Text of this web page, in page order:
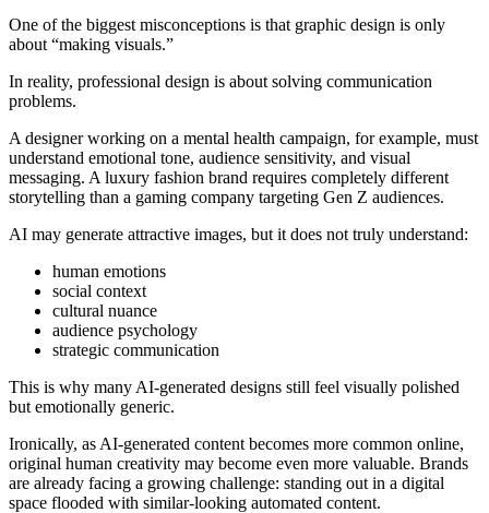
One of the biggest misconceptions is that graphic design is only
about “making visuals.”
In reality, professional design is about solving communication
problems.
A designer working on a mental health campaign, for example, must
understand emotional tone, audience sensitivity, and visual
messaging. A luxury fashion brand requires completely different
storytelling than a gaming company targeting Gen Z audiences.
AI may generate attractive images, but it does not truly understand:
human emotions
social context
cultural nuance
audience psychology
strategic communication
This is why many AI-generated designs still feel visually polished
but emotionally generic.
Ironically, as AI-generated content becomes more common online,
original human creativity may become even more valuable. Brands
are already facing a growing challenge: standing out in a digital
space flooded with similar-looking automated content.